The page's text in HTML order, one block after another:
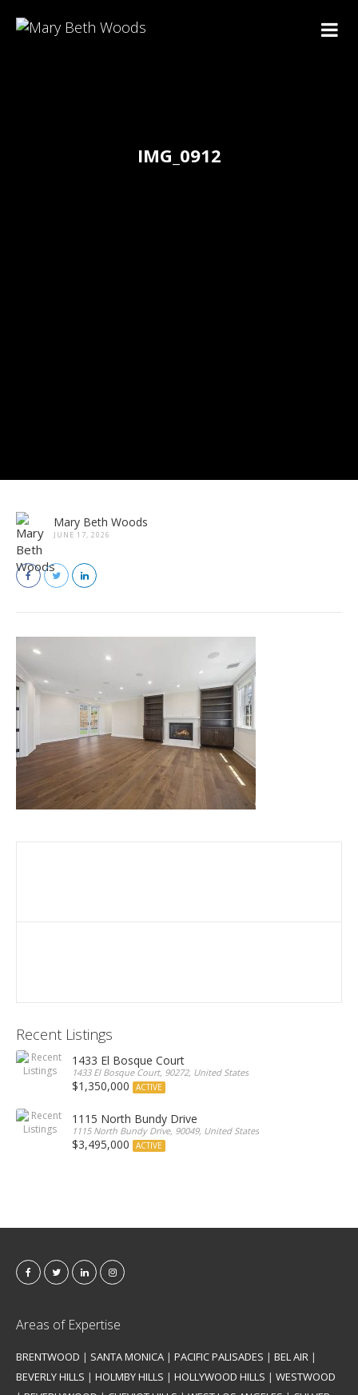
IMG_0912
Mary Beth Woods
JUNE 17, 2026
Recent Listings
1433 El Bosque Court
1433 El Bosque Court, 90272, United States
$1,350,000 ACTIVE
1115 North Bundy Drive
1115 North Bundy Drive, 90049, United States
$3,495,000 ACTIVE
Areas of Expertise
BRENTWOOD | SANTA MONICA | PACIFIC PALISADES | BEL AIR |
BEVERLY HILLS | HOLMBY HILLS | HOLLYWOOD HILLS | WESTWOOD